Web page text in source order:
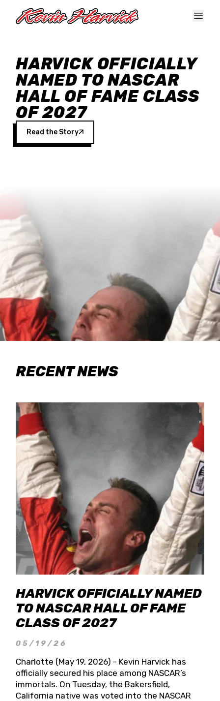
HARVICK OFFICIALLY
NAMED TO NASCAR
HALL OF FAME CLASS
OF 2027
Read the Story
RECENT NEWS
HARVICK OFFICIALLY NAMED
TO NASCAR HALL OF FAME
CLASS OF 2027
05/19/26
Charlotte (May 19, 2026) - Kevin Harvick has
officially secured his place among NASCAR’s
immortals. On Tuesday, the Bakersfield,
California native was voted into the NASCAR